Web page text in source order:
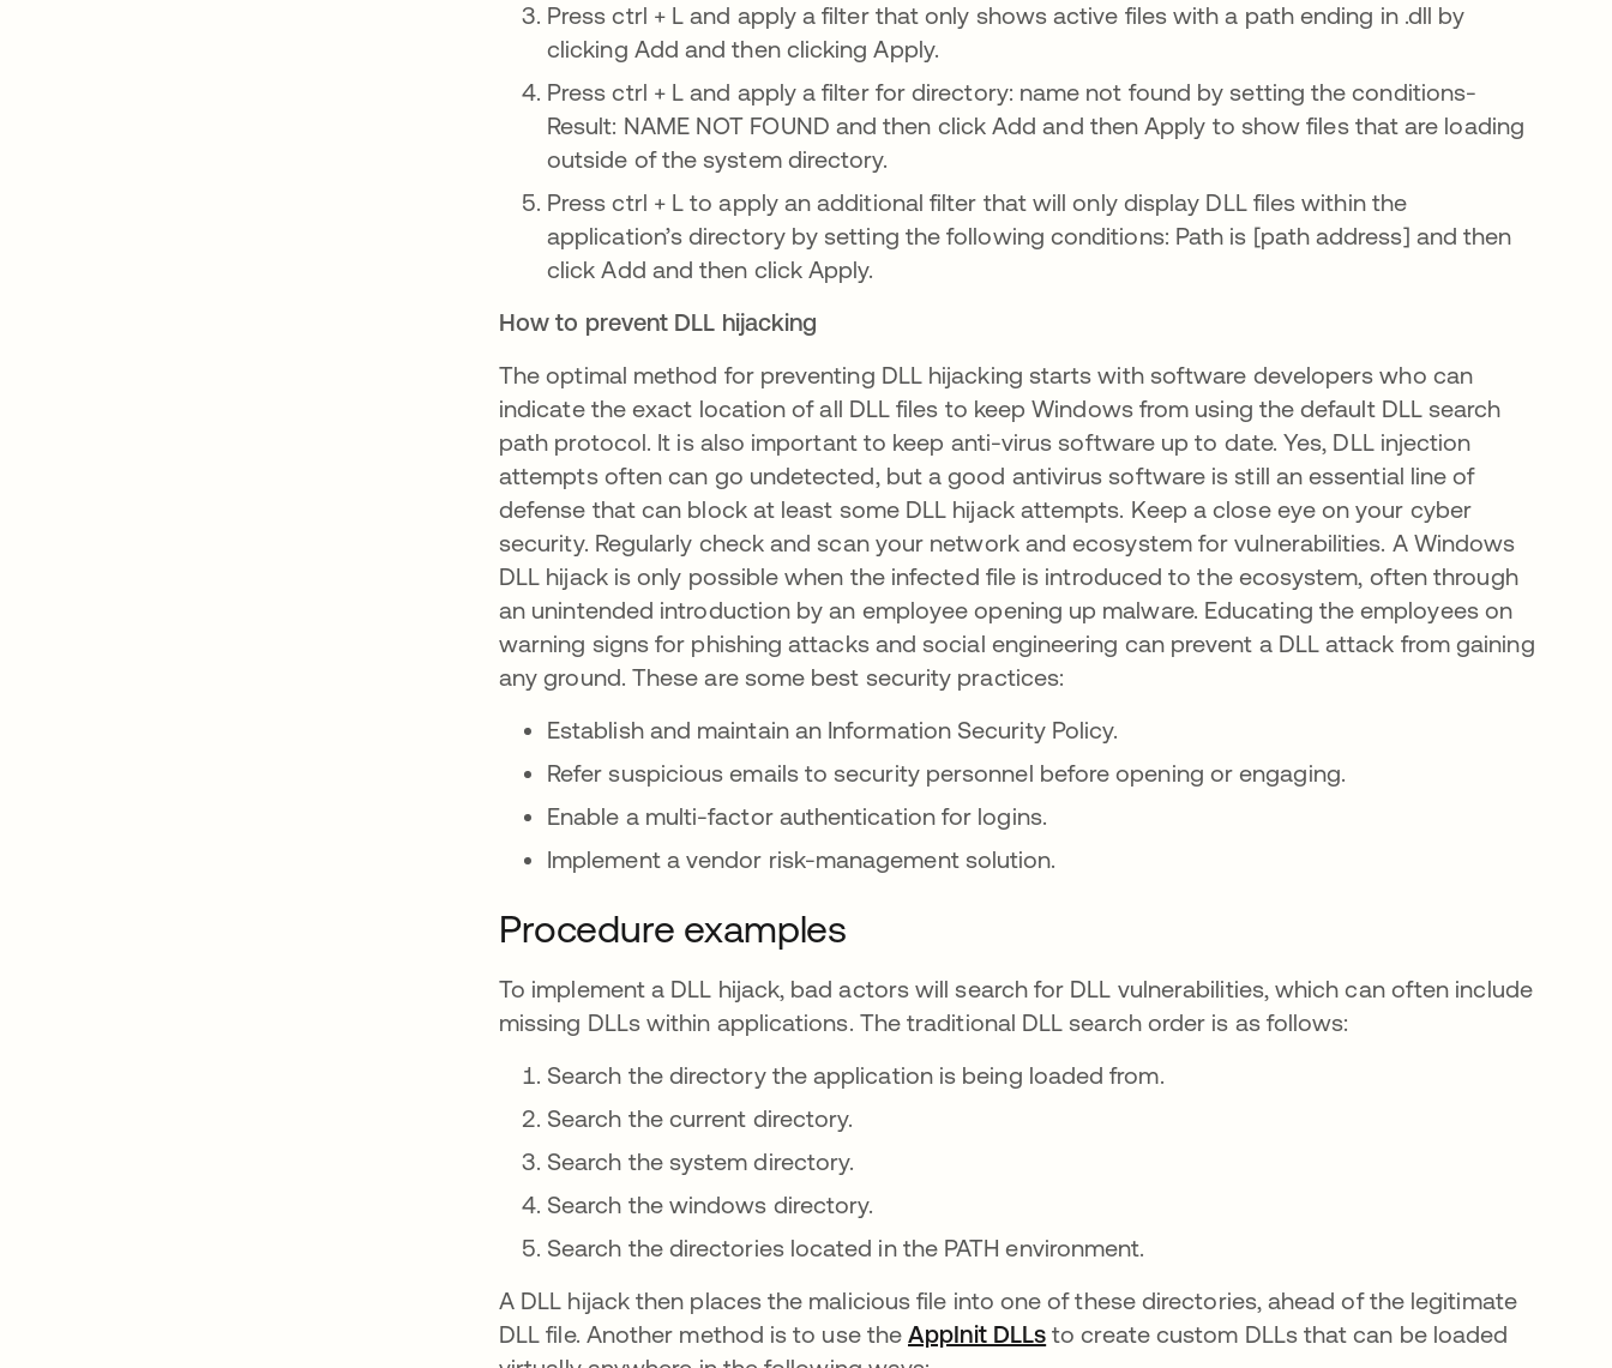
Press ctrl + L and apply a filter that only shows active files with a path ending in .dll by
clicking Add and then clicking Apply.
Press ctrl + L and apply a filter for directory: name not found by setting the conditions-
Result: NAME NOT FOUND and then click Add and then Apply to show files that are loading
outside of the system directory.
Press ctrl + L to apply an additional filter that will only display DLL files within the
application’s directory by setting the following conditions: Path is [path address] and then
click Add and then click Apply.
How to prevent DLL hijacking
The optimal method for preventing DLL hijacking starts with software developers who can
indicate the exact location of all DLL files to keep Windows from using the default DLL search
path protocol. It is also important to keep anti-virus software up to date. Yes, DLL injection
attempts often can go undetected, but a good antivirus software is still an essential line of
defense that can block at least some DLL hijack attempts. Keep a close eye on your cyber
security. Regularly check and scan your network and ecosystem for vulnerabilities. A Windows
DLL hijack is only possible when the infected file is introduced to the ecosystem, often through
an unintended introduction by an employee opening up malware. Educating the employees on
warning signs for phishing attacks and social engineering can prevent a DLL attack from gaining
any ground. These are some best security practices:
Establish and maintain an Information Security Policy.
Refer suspicious emails to security personnel before opening or engaging.
Enable a multi-factor authentication for logins.
Implement a vendor risk-management solution.
Procedure examples
To implement a DLL hijack, bad actors will search for DLL vulnerabilities, which can often include
missing DLLs within applications. The traditional DLL search order is as follows:
Search the directory the application is being loaded from.
Search the current directory.
Search the system directory.
Search the windows directory.
Search the directories located in the PATH environment.
A DLL hijack then places the malicious file into one of these directories, ahead of the legitimate
DLL file. Another method is to use theAppInit DLLs se abre en una pestaña nueva
to create custom DLLs that can be loaded